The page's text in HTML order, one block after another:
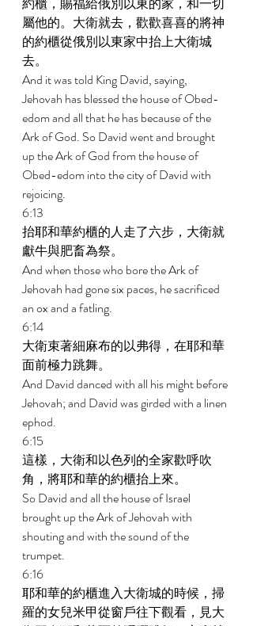
屬他的。大衛就去，歡歡喜喜的將神
的約櫃從俄別以東家中抬上大衛城
去。
And it was told King David, saying,
Jehovah has blessed the house of Obed-
edom and all that he has because of the
Ark of God. So David went and brought
up the Ark of God from the house of
Obed-edom into the city of David with
rejoicing.
6:13
抬耶和華約櫃的人走了六步，大衛就
獻牛與肥畜為祭。
And when those who bore the Ark of
Jehovah had gone six paces, he sacrificed
an ox and a fatling.
6:14
大衛束著細麻布的以弗得，在耶和華
面前極力跳舞。
And David danced with all his might before
Jehovah; and David was girded with a linen
ephod.
6:15
這樣，大衛和以色列的全家歡呼吹
角，將耶和華的約櫃抬上來。
So David and all the house of Israel
brought up the Ark of Jehovah with
shouting and with the sound of the
trumpet.
6:16
耶和華的約櫃進入大衛城的時候，掃
羅的女兒米甲從窗戶往下觀看，見大